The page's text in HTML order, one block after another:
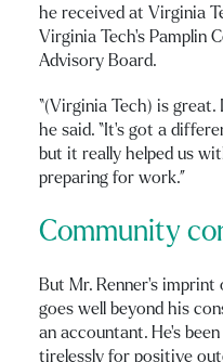
he received at Virginia
Virginia Tech’s Pamplin
Advisory Board.
“(Virginia Tech) is great.
he said. “It’s got a
but it really helped us
preparing for work.”
Community
But Mr. Renner’s
goes well beyond his
an accountant. He’s
tirelessly for positive